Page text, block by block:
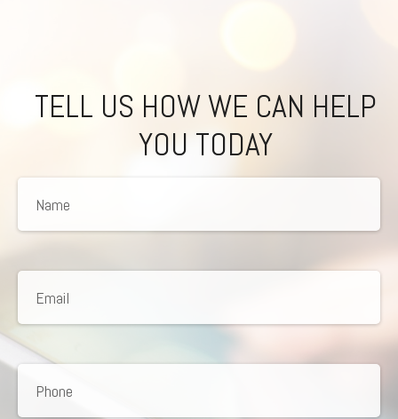
TELL US HOW WE CAN HELP
YOU TODAY